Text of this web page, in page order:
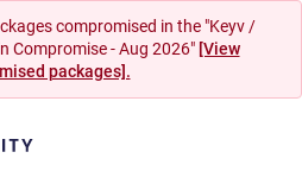
compromised in the "Keyv /
Compromise - Aug 2026" [View
packages].